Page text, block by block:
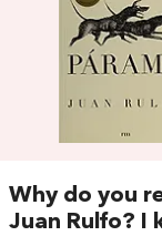
Why do you
Juan Rulfo? I